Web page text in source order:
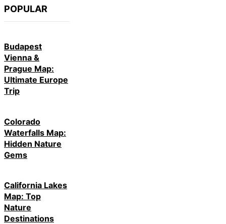
POPULAR
Budapest
Vienna &
Prague Map:
Ultimate Europe
Trip
Colorado
Waterfalls Map:
Hidden Nature
Gems
California Lakes
Map: Top
Nature
Destinations